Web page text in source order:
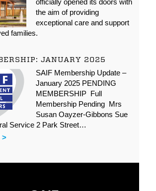
the aim of providing
exceptional care and support
families.
JANUARY 2025
SAIF Membership Update –
January 2025 PENDING
MEMBERSHIP Full
Membership Pending Mrs
Susan Oayzer-Gibbons Sue
Service 2 Park Street…
>